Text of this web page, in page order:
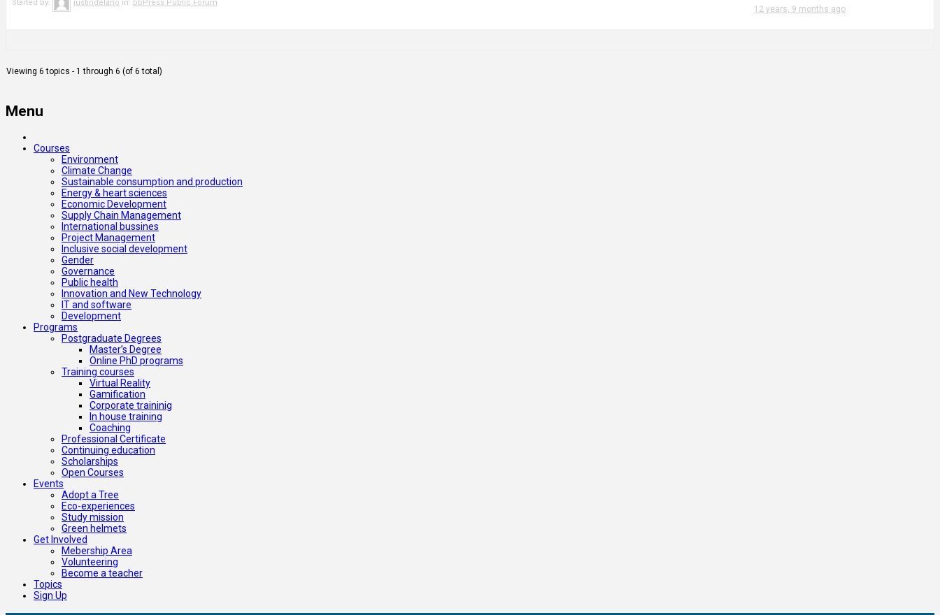
Started by: justindelano in: bbPress Public Forum
12 years, 9 months ago
Viewing 6 topics - 1 through 6 (of 6 total)
Menu
Courses
Environment
Climate Change
Sustainable consumption and production
Energy & heart sciences
Economic Development
Supply Chain Management
International bussines
Project Management
Inclusive social development
Gender
Governance
Public health
Innovation and New Technology
IT and software
Development
Programs
Postgraduate Degrees
Master’s Degree
Online PhD programs
Training courses
Virtual Reality
Gamification
Corporate traininig
In house training
Coaching
Professional Certificate
Continuing education
Scholarships
Open Courses
Events
Adopt a Tree
Eco-experiences
Study mission
Green helmets
Get Involved
Mebership Area
Volunteering
Become a teacher
Topics
Sign Up